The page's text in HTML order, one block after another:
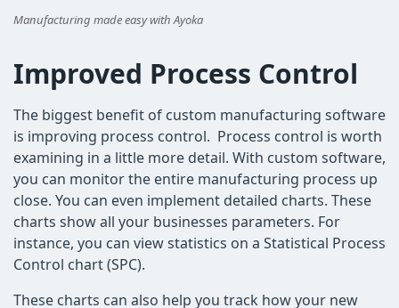
Manufacturing made easy with Ayoka
Improved Process Control
The biggest benefit of custom manufacturing software
is improving process control. Process control is worth
examining in a little more detail. With custom software,
you can monitor the entire manufacturing process up
close. You can even implement detailed charts. These
charts show all your businesses parameters. For
instance, you can view statistics on a Statistical Process
Control chart (SPC).
These charts can also help you track how your new